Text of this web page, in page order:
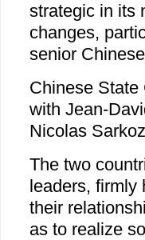
strategic in its
changes,
senior
Chinese
with Jean-
Nicolas
The two
leaders, firmly
their
as to realize